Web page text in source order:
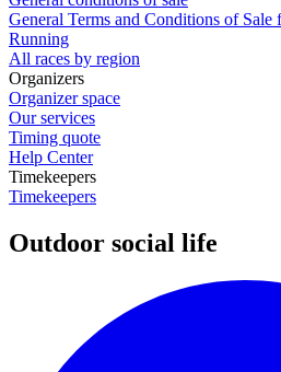
General Terms and Conditions of Sale
Running
All races by region
Organizers
Organizer space
Our services
Timing quote
Help Center
Timekeepers
Timekeepers
Outdoor social life